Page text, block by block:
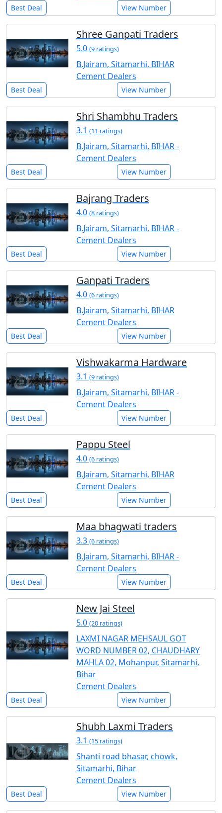
Best Deal View Number
Shree Ganpati Traders
5.0 (9 ratings)
B.Jairam, Sitamarhi, BIHAR
Cement Dealers
Best Deal View Number
Shri Shambhu Traders
3.1 (11 ratings)
B.Jairam, Sitamarhi, BIHAR -
Cement Dealers
Best Deal View Number
Bajrang Traders
4.0 (8 ratings)
B.Jairam, Sitamarhi, BIHAR -
Cement Dealers
Best Deal View Number
Ganpati Traders
4.0 (6 ratings)
B.Jairam, Sitamarhi, BIHAR
Cement Dealers
Best Deal View Number
Vishwakarma Hardware
3.1 (9 ratings)
B.Jairam, Sitamarhi, BIHAR -
Cement Dealers
Best Deal View Number
Pappu Steel
4.0 (6 ratings)
B.Jairam, Sitamarhi, BIHAR
Cement Dealers
Best Deal View Number
Maa bhagwati traders
3.3 (6 ratings)
B.Jairam, Sitamarhi, BIHAR -
Cement Dealers
Best Deal View Number
New Jai Steel
5.0 (20 ratings)
LAXMI NAGAR MEHSAUL GOT
WORD NUMBER 02, CHAUDHARY
MAHLA 02, Mohanpur, Sitamarhi,
Bihar
Cement Dealers
Best Deal View Number
Shubh Laxmi Traders
3.1 (15 ratings)
Shanti road bhasar, chowk,
Sitamarhi, Bihar
Cement Dealers
Best Deal View Number